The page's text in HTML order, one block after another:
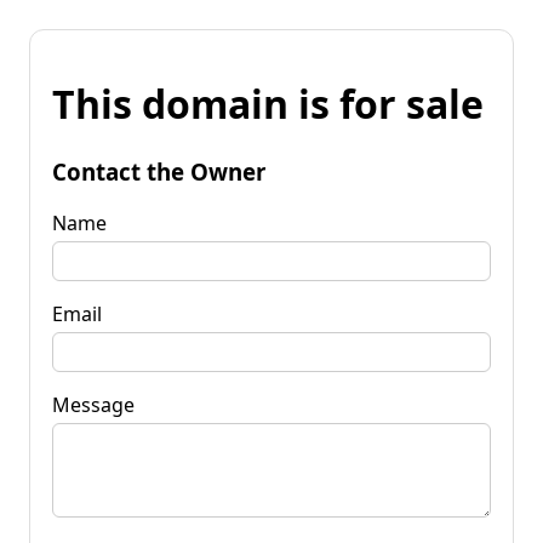
This domain is for sale
Contact the Owner
Name
Email
Message